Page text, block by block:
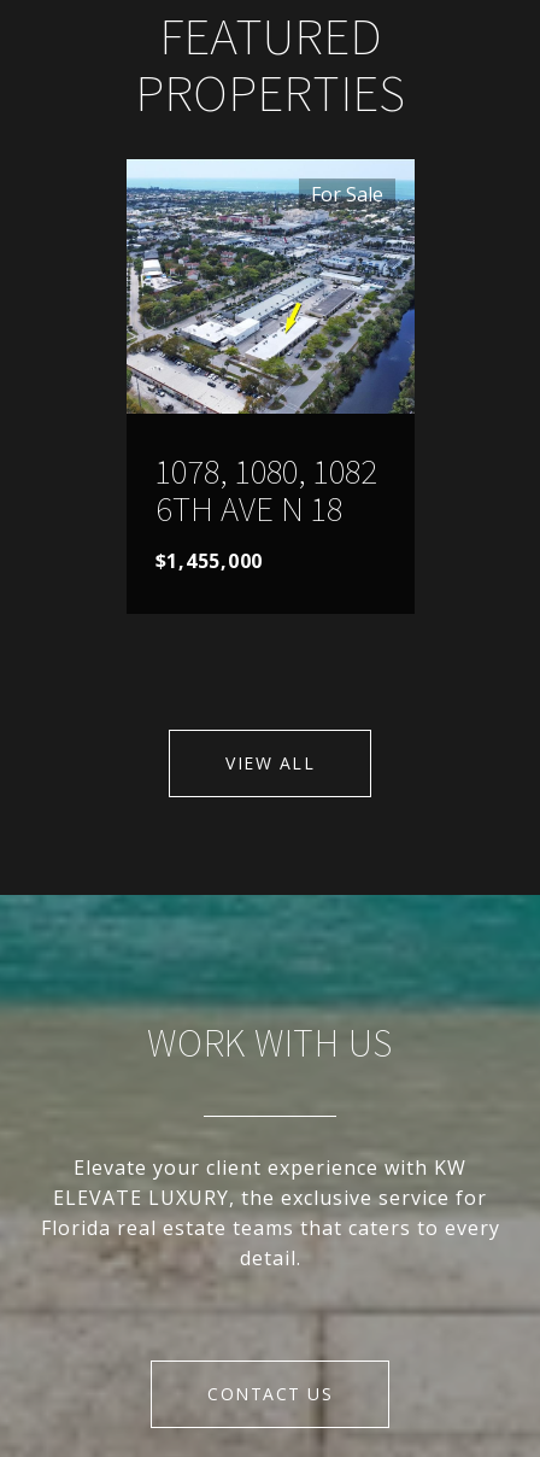
FEATURED
PROPERTIES
For Sale
1078, 1080, 1082
6TH AVE N 18
$1,455,000
VIEW ALL
WORK WITH US
Elevate your client experience with KW
ELEVATE LUXURY, the exclusive service for
Florida real estate teams that caters to every
detail.
CONTACT US